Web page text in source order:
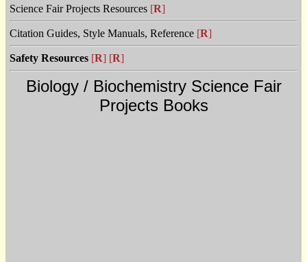
Science Fair Projects Resources [R]
Citation Guides, Style Manuals, Reference [R]
Safety Resources [R] [R]
Biology / Biochemistry Science Fair
Projects Books